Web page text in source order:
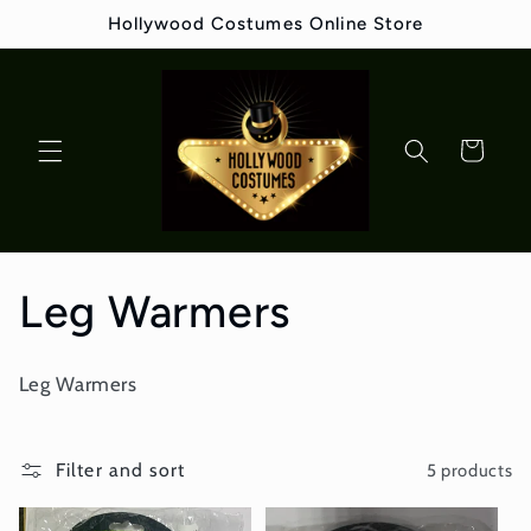
Hollywood Costumes Online Store
Cart
C
o
l
Leg Warmers
Leg Warmers
Filter and sort 5 products